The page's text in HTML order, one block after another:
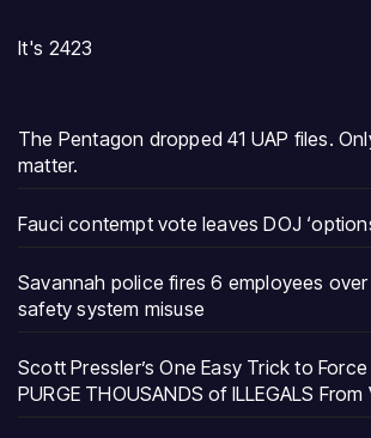
It's 2423
The Pentagon dropped 41 UAP files.
matter.
Fauci contempt vote leaves DOJ
Savannah police fires 6 employees
safety system misuse
Scott Pressler’s One Easy Trick to
PURGE THOUSANDS of ILLEGALS